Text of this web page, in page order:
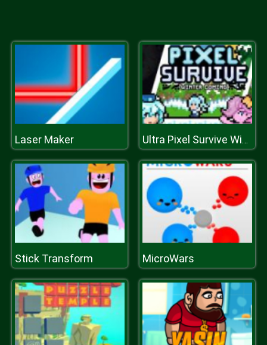
Laser Maker Ultra Pixel Survive Winter Coming
Stick Transform MicroWars